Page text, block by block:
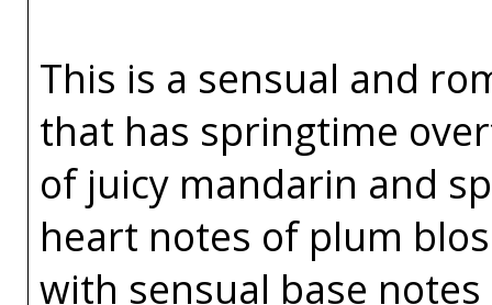
This is a sensual and
that has springtime
of juicy mandarin and
heart notes of plum
with sensual base